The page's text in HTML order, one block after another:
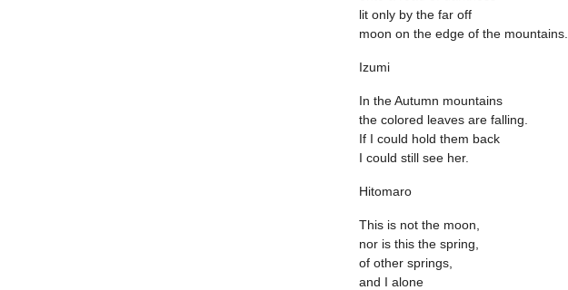
lit only by the far off
moon on the edge of the mountains.
Izumi
In the Autumn mountains
the colored leaves are falling.
If I could hold them back
I could still see her.
Hitomaro
This is not the moon,
nor is this the spring,
of other springs,
and I alone